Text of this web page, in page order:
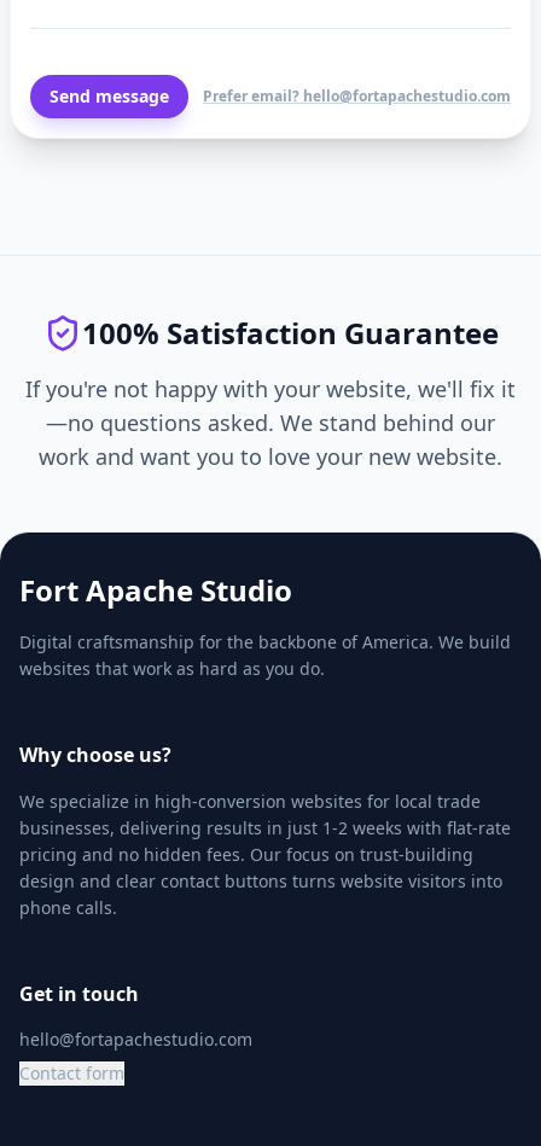
Send message Prefer email? hello@fortapachestudio.com
100% Satisfaction Guarantee
If you're not happy with your website, we'll fix it
—no questions asked. We stand behind our
work and want you to love your new website.
Fort Apache Studio
Digital craftsmanship for the backbone of America. We build
websites that work as hard as you do.
Why choose us?
We specialize in high-conversion websites for local trade
businesses, delivering results in just 1-2 weeks with flat-rate
pricing and no hidden fees. Our focus on trust-building
design and clear contact buttons turns website visitors into
phone calls.
Get in touch
hello@fortapachestudio.com
Contact form